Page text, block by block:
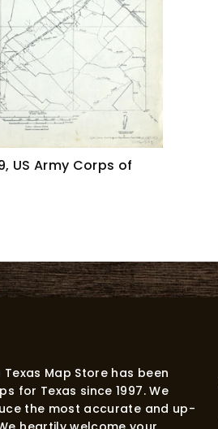
US Army Corps of
Map Store has been
for Texas since 1997. We
the most accurate and up-